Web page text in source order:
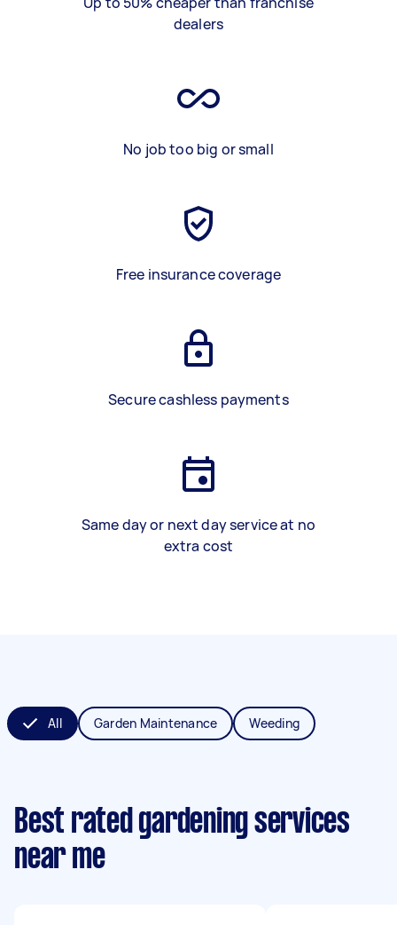
dealers
No job too big or small
Free insurance coverage
Secure cashless payments
Same day or next day service at no
extra cost
All Garden Maintenance Weeding
Best rated gardening services
near me